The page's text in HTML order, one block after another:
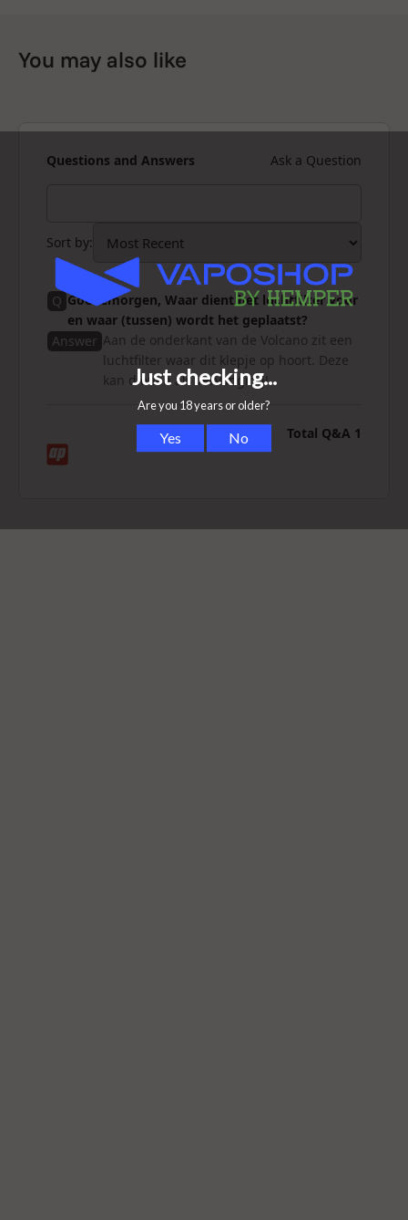
You may also like
Questions and Answers Ask a Question
Sort by:
Q Goedemorgen, Waar dient het luchtfilter voor
en waar (tussen) wordt het geplaatst?
Answer Aan de onderkant van de Volcano zit een
luchtfilter waar dit klepje op hoort. Deze
kan dienen als vervanging!
Total Q&A 1